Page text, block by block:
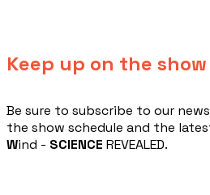
Keep up on the
​Be sure to subscribe to our
the show schedule and the
Wind - SCIENCE REVEALED.